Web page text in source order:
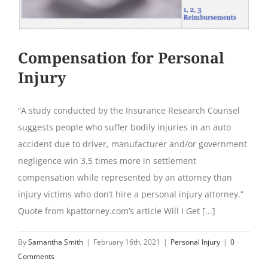
Compensation for Personal
Injury
“A study conducted by the Insurance Research Counsel
suggests people who suffer bodily injuries in an auto
accident due to driver, manufacturer and/or government
negligence win 3.5 times more in settlement
compensation while represented by an attorney than
injury victims who don’t hire a personal injury attorney.”
Quote from kpattorney.com’s article Will I Get [...]
BySamantha Smith | February 16th, 2021 | Personal Injury | 0
Comments